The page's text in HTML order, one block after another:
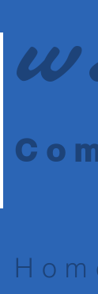
C o